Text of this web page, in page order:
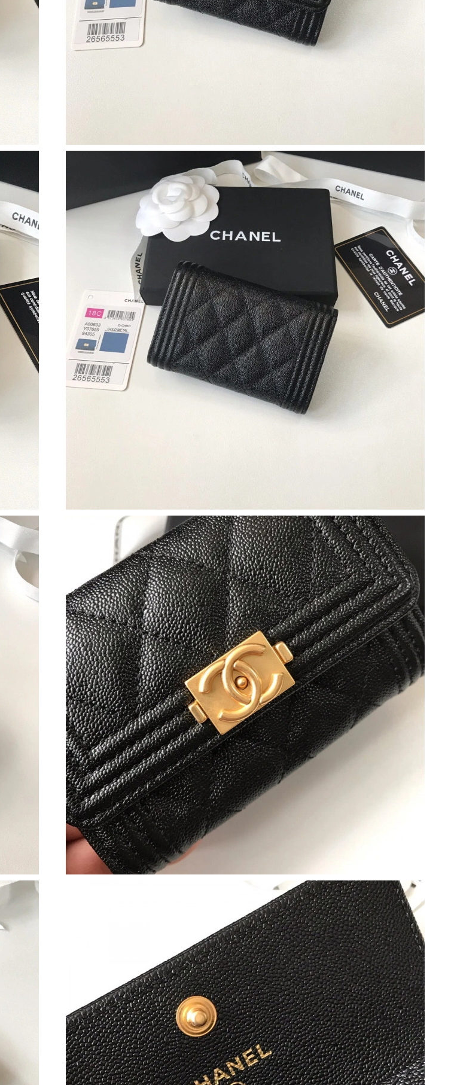
Just Sold: Liam from Sacramento on May 24, 2026 at 9:04 PM.
Just Sold: Olivia from Indianapolis on May 10, 2026 at 4:05 PM.
Just Sold: Becky from San Diego on Jul 19, 2026 at 10:36 AM.
Just Sold: Ursula from Washington, D.C. on Jul 01, 2026 at 2:18 PM.
Just Sold: Jack from Paris on May 31, 2026 at 11:38 PM.
Just Sold: Vince from Vancouver on Jul 24, 2026 at 9:44 PM.
Just Sold: Jack from Boston on May 26, 2026 at 8:08 PM.
Just Sold: Dana from Philadelphia on Jun 17, 2026 at 10:35 PM.
Just Sold: Milo from Indianapolis on Jul 24, 2026 at 11:53 PM.
Just Sold: Zane from Miami on May 18, 2026 at 8:17 AM.
Just Sold: Alice from Cleveland on Jul 06, 2026 at 10:45 PM.
Just Sold: Chris from Chicago on Jul 06, 2026 at 11:23 AM.
Just Sold: Ella from Dallas on May 10, 2026 at 8:53 PM.